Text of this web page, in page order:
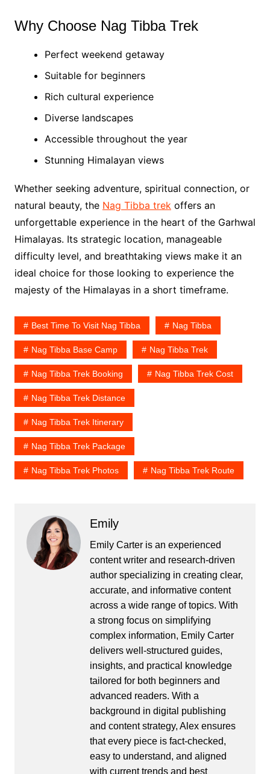
Why Choose Nag Tibba Trek
Perfect weekend getaway
Suitable for beginners
Rich cultural experience
Diverse landscapes
Accessible throughout the year
Stunning Himalayan views
Whether seeking adventure, spiritual connection, or
natural beauty, the Nag Tibba trekoffers an
unforgettable experience in the heart of the Garhwal
Himalayas. Its strategic location, manageable
difficulty level, and breathtaking views make it an
ideal choice for those looking to experience the
majesty of the Himalayas in a short timeframe.
Best Time To Visit Nag Tibba Nag Tibba
Nag Tibba Base Camp Nag Tibba Trek
Nag Tibba Trek Booking Nag Tibba Trek Cost
Nag Tibba Trek Distance
Nag Tibba Trek Itinerary
Nag Tibba Trek Package
Nag Tibba Trek Photos Nag Tibba Trek Route
Emily
Emily Carter is an experienced
content writer and research-driven
author specializing in creating clear,
accurate, and informative content
across a wide range of topics. With
a strong focus on simplifying
complex information, Emily Carter
delivers well-structured guides,
insights, and practical knowledge
tailored for both beginners and
advanced readers. With a
background in digital publishing
and content strategy, Alex ensures
that every piece is fact-checked,
easy to understand, and aligned
with current trends and best